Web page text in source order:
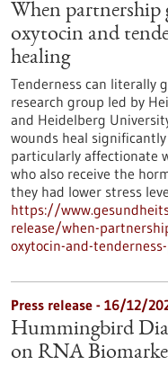
When
oxytocin and
healing
Tenderness can literally
research group led by
and Heidelberg
wounds heal
particularly affectionate
who also receive the
they had lower stress
https://
release/when-
oxytocin-and-
Press release - 16/12/
Hummingbird
on RNA